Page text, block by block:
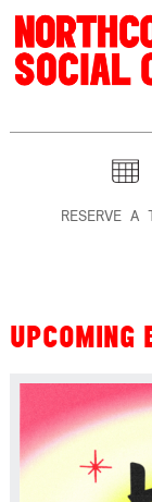
RESERVE A
UPCOMING